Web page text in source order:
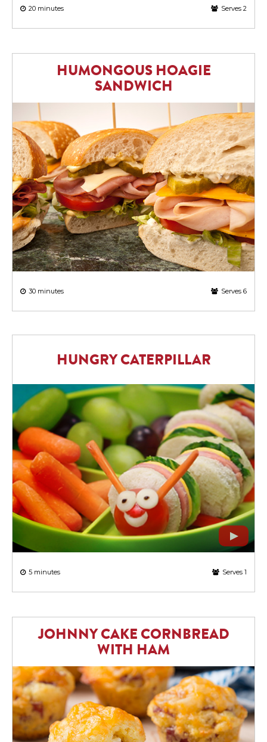
20 minutes Serves 2
HUMONGOUS HOAGIE
SANDWICH
30 minutes Serves 6
HUNGRY CATERPILLAR
5 minutes Serves 1
JOHNNY CAKE CORNBREAD
WITH HAM